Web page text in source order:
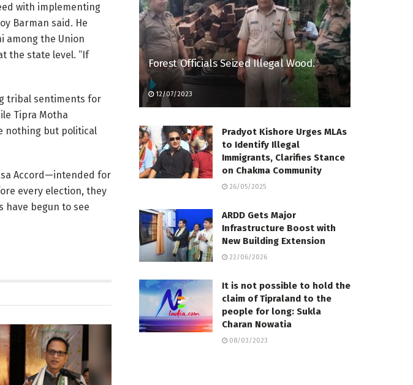
with implementing
Barman said. He
among the Union
the state level. “If
tribal sentiments for
Tipra Motha
nothing but political
Accord—intended for
every election, they
have begun to see
Forest Officials Seized Illegal Wood.
12/07/2023
Pradyot Kishore Urges MLAs
to Identify Illegal
Immigrants, Clarifies Stance
on Chakma Community
26/05/2025
ARDD Gets Major
Infrastructure Boost with
New Building Extension
22/06/2026
It is not possible to hold the
claim of Tipraland to the
people for long: Sukla
Charan Nowatia
08/03/2023